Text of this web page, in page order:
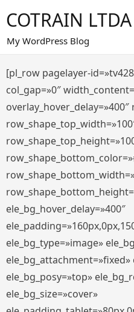
al
contenido
COTRAIN LTDA
My WordPress Blog
[pl_row pagelayer-
col_gap=»0″
ele_bg_hover_delay=»400″
ele_bg_type=»image»
ele_bg_attachment=»fixed»
ele_bg_posy=»top»
ele_bg_size=»cover»